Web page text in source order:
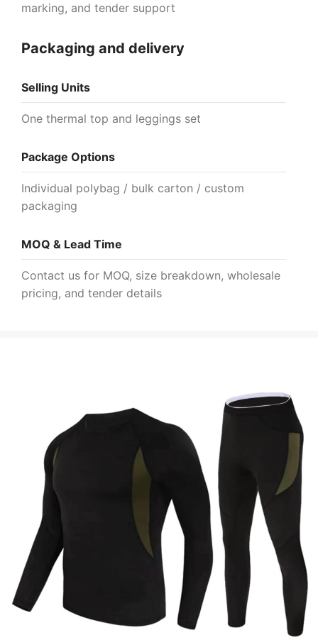
marking, and tender support
Packaging and delivery
Selling Units
One thermal top and leggings set
Package Options
Individual polybag / bulk carton / custom
packaging
MOQ & Lead Time
Contact us for MOQ, size breakdown, wholesale
pricing, and tender details